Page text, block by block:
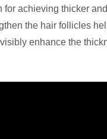
for achieving thicker
the hair follicles
enhance the